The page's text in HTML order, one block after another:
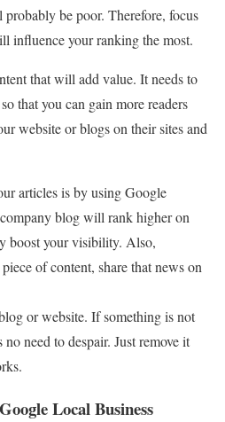
be poor. Therefore, focus
influence your ranking the most.
that will add value. It needs to
that you can gain more readers
website or blogs on their sites and
articles is by using Google
blog will rank higher on
boost your visibility. Also,
of content, share that news on
or website. If something is not
need to despair. Just remove it
Local Business